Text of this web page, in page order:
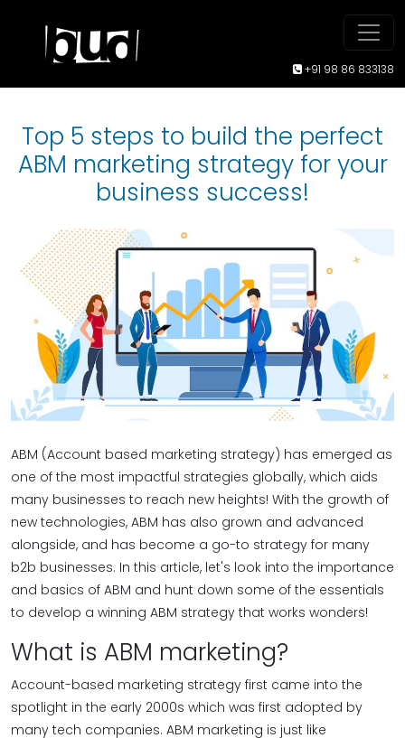
+91 98 86 833138
Top 5 steps to build the perfect
ABM marketing strategy for your
business success!
ABM (Account based marketing strategy) has emerged as
one of the most impactful strategies globally, which aids
many businesses to reach new heights! With the growth of
new technologies, ABM has also grown and advanced
alongside, and has become a go-to strategy for many
b2b businesses. In this article, let's look into the importance
and basics of ABM and hunt down some of the essentials
to develop a winning ABM strategy that works wonders!
What is ABM marketing?
Account-based marketing strategy first came into the
spotlight in the early 2000s which was first adopted by
many tech companies. ABM marketing is just like